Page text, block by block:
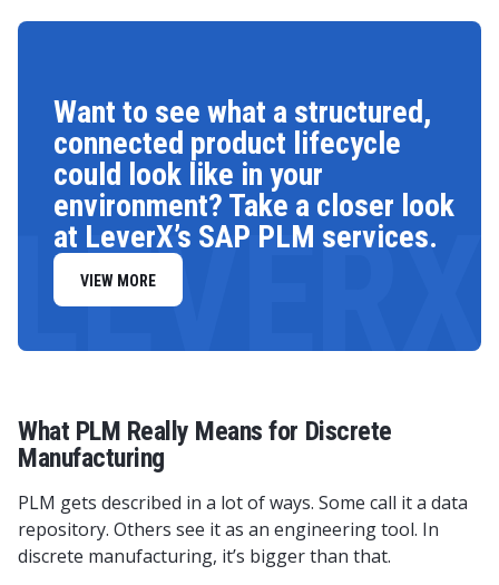
LEVERX
Want to see what a structured,
connected product lifecycle
could look like in your
environment? Take a closer look
at LeverX’s SAP PLM services.
VIEW MORE
What PLM Really Means for Discrete
Manufacturing
PLM gets described in a lot of ways. Some call it a data
repository. Others see it as an engineering tool. In
discrete manufacturing, it’s bigger than that.